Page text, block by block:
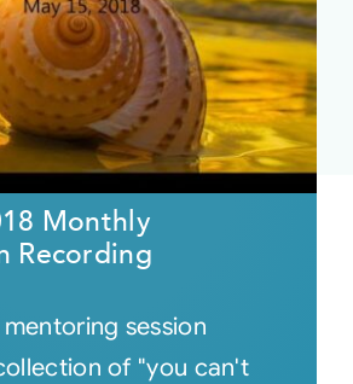
Monthly
Recording
session
of "you can't